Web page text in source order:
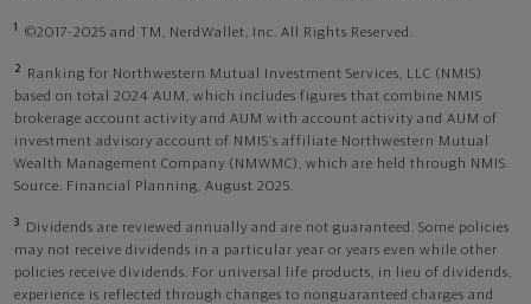
1 ©2017-2025 and TM, NerdWallet, Inc. All Rights Reserved.
2
Ranking for Northwestern Mutual Investment Services, LLC (NMIS)
based on total 2024 AUM, which includes figures that combine NMIS
brokerage account activity and AUM with account activity and AUM of
investment advisory account of NMIS’s affiliate Northwestern Mutual
Wealth Management Company (NMWMC), which are held through NMIS.
Source: Financial Planning, August 2025.
3
Dividends are reviewed annually and are not guaranteed. Some policies
may not receive dividends in a particular year or years even while other
policies receive dividends. For universal life products, in lieu of dividends,
experience is reflected through changes to nonguaranteed charges and